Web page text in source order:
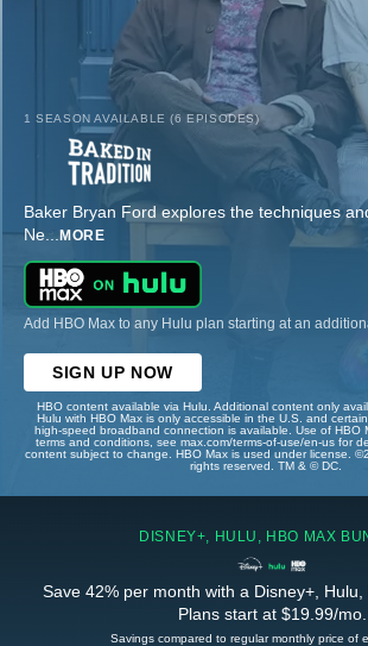
1 SEASON AVAILABLE (6 EPISODES)
Baker Bryan Ford explores the techniques
Ne... MORE
Add HBO Max to any Hulu plan starting at an
SIGN UP NOW
HBO content available via Hulu. Additional content only
Hulu with HBO Max is only accessible in the U.S. and
high-speed broadband connection is available. Use of HBO
terms and conditions, see max.com/terms-of-use/en-us for
content subject to change. HBO Max is used under license.
rights reserved. TM & © DC.
DISNEY+, HULU, HBO MAX
Save 42% per month with a Disney+, Hulu,
Plans start at $19.99/mo.
Savings compared to regular monthly price of